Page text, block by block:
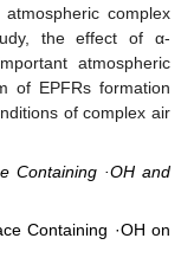
complex
the effect of α-
atmospheric
of EPFRs formation
of complex air
Containing ·OH and
Containing ·OH on